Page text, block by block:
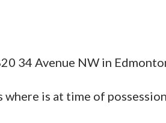
34 Avenue NW in
is at time of